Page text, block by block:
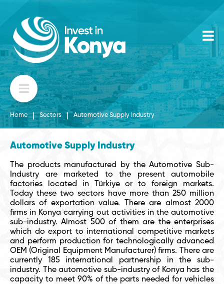
Home | Sectors | Automotive Supply Industry
Automotive Supply Industry
The products manufactured by the Automotive Sub-
Industry are marketed to the present automobile
factories located in Türkiye or to foreign markets.
Today these two sectors have more than 250 million
dollars of exportation value. There are almost 2000
firms in Konya carrying out activities in the automotive
sub-industry. Almost 500 of them are the enterprises
which do export to international competitive markets
and perform production for technologically advanced
OEM (Original Equipment Manufacturer) firms. There are
currently 185 international partnership in the sub-
industry. The automotive sub-industry of Konya has the
capacity to meet 90% of the parts needed for vehicles